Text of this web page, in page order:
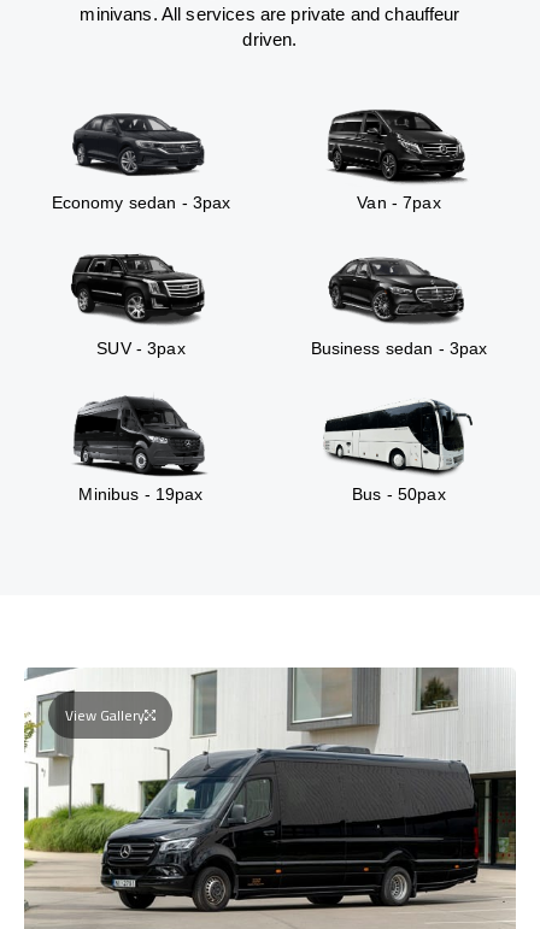
minivans. All services are private and chauffeur
driven.
Economy sedan - 3pax Van - 7pax
SUV - 3pax Business sedan - 3pax
Minibus - 19pax Bus - 50pax
View Gallery